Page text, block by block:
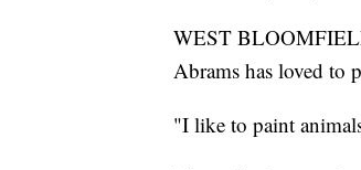
WEST
Abrams has loved to
"I like to paint